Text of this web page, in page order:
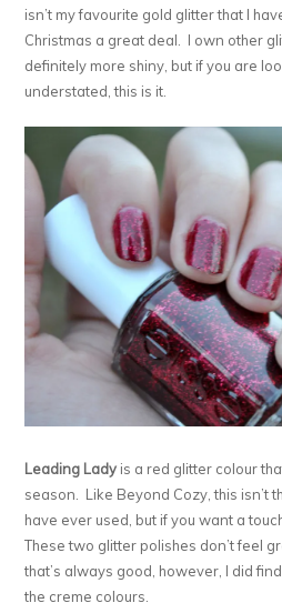
isn’t my favourite gold glitter that I
Christmas a great deal. I own other
definitely more shiny, but if you are
understated, this is it.
Leading Lady is a red glitter colour
season. Like Beyond Cozy, this isn’t
have ever used, but if you want a
These two glitter polishes don’t feel
that’s always good, however, I did
the creme colours.